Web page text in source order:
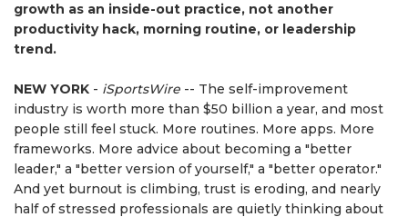
growth as an inside-out practice, not another
productivity hack, morning routine, or leadership
trend.
NEW YORK - iSportsWire -- The self-improvement
industry is worth more than $50 billion a year, and most
people still feel stuck. More routines. More apps. More
frameworks. More advice about becoming a "better
leader," a "better version of yourself," a "better operator."
And yet burnout is climbing, trust is eroding, and nearly
half of stressed professionals are quietly thinking about